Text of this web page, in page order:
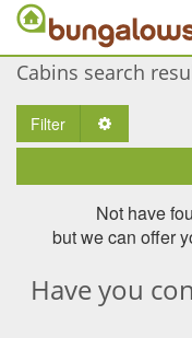
Cabins search
Filter
Not have
but we can offer
Have you